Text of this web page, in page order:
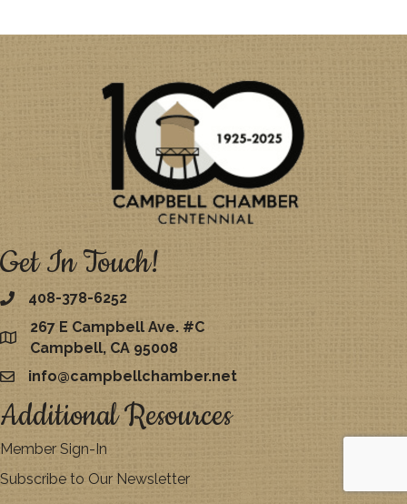
Get In Touch!
408-378-6252
map
267 E Campbell Ave. #C
Campbell, CA 95008
emailinfo@campbellchamber.net
Additional Resources
Member Sign-In
Subscribe to Our Newsletter